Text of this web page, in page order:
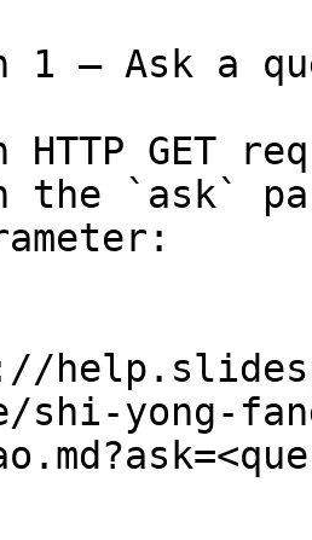
1 — Ask a
HTTP GET
the `ask`
shi-yong-